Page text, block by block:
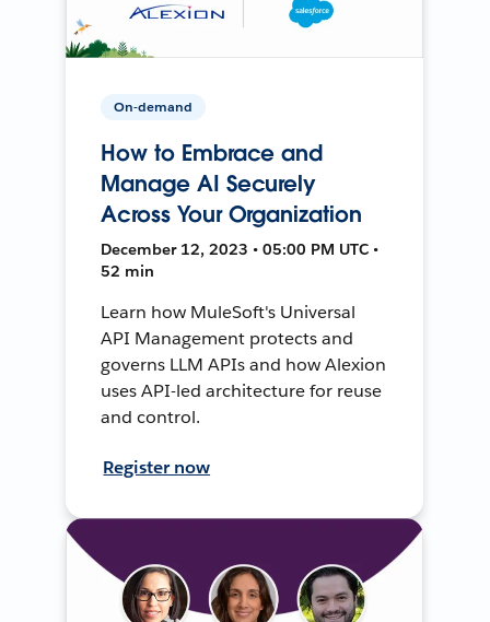
On-demand
How to Embrace and
Manage AI Securely
Across Your Organization
December 12, 2023 • 05:00 PM UTC •
52 min
Learn how MuleSoft's Universal
API Management protects and
governs LLM APIs and how Alexion
uses API-led architecture for reuse
and control.
Register now